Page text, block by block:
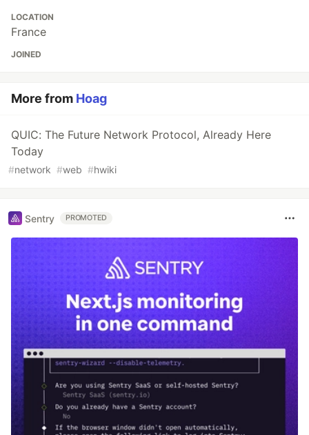
LOCATION
France
JOINED
More from Hoag
QUIC: The Future Network Protocol, Already Here
Today
#network #web #hwiki
Sentry PROMOTED